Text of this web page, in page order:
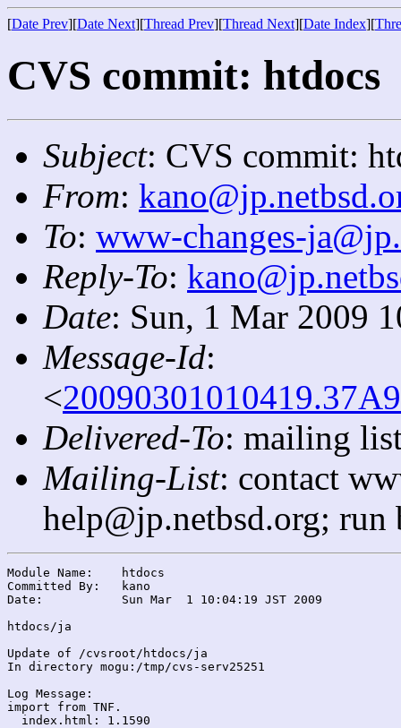
[Date Prev][Date Next][Thread Prev][Thread Next][Date Index][
CVS commit: htdocs
Subject: CVS commit:
From:
To: www-changes-
Reply-To:
Date: Sun, 1 Mar 2009
Message-Id:
<
Delivered-To: mailing
Mailing-List: contact
help@jp.netbsd.org;
Module Name:	htdocs
Committed By:	kano
Date:		Sun Mar  1 10:04:19 JST 2009
htdocs/ja
Update of /cvsroot/htdocs/ja
In directory mogu:/tmp/cvs-serv25251
Log Message:
import from TNF.
  index.html: 1.1590